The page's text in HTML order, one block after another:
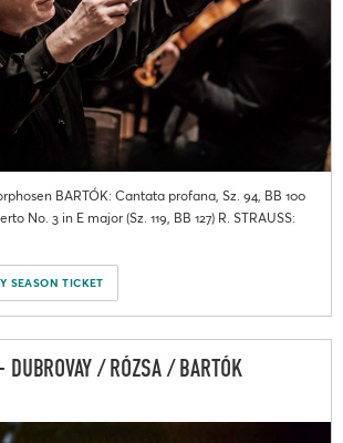
BARTÓK: Cantata profana, Sz. 94, BB 100
No. 3 in E major (Sz. 119, BB 127) R. STRAUSS:
SEASON TICKET
/ RÓZSA / BARTÓK